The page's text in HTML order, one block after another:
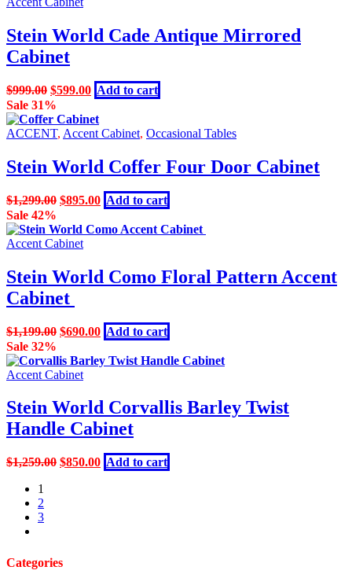
Stein World Cade Antique Mirrored
Cabinet
$999.00 Original
price
was:
$999.00.
$599.00Current
price
is:
$599.00.
Add to cart
Sale 31%
ACCENT, Accent Cabinet, Occasional Tables
Stein World Coffer Four Door Cabinet
$1,299.00 Original
was:
$1,299.00.
$895.00Current
price
is:
Add to cart
Sale 42%
Accent Cabinet
Stein World Como Floral Pattern Accent
Cabinet
$1,199.00 Original
was:
$1,199.00.
$690.00Current
price
is:
Add to cart
Sale 32%
Accent Cabinet
Stein World Corvallis Barley Twist
Handle Cabinet
$1,259.00 Original
$850.00Current
price
Add to cart
1
2
3
Categories